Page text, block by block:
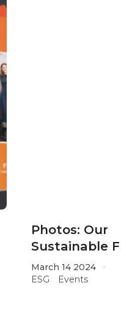
Photos: Our
Sustainable
March 14 2024
ESG
Events